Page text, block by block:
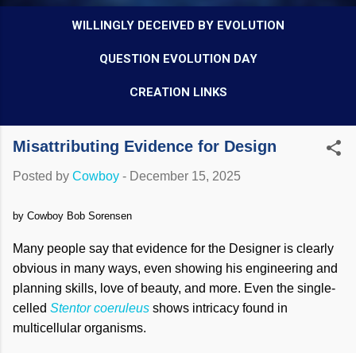
WILLINGLY DECEIVED BY EVOLUTION
QUESTION EVOLUTION DAY
CREATION LINKS
Misattributing Evidence for Design
Posted by Cowboy - December 15, 2025
by Cowboy Bob Sorensen
Many people say that evidence for the Designer is clearly
obvious in many ways, even showing his engineering and
planning skills, love of beauty, and more. Even the single-
celled Stentor coeruleus shows intricacy found in
multicellular organisms.